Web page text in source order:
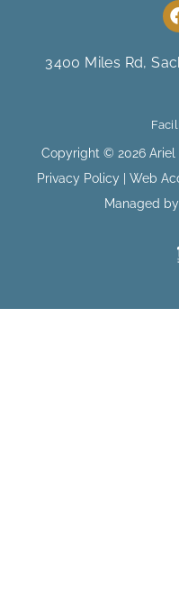
3400 Miles Rd,
Copyright © 2026 Ariel
Privacy Policy
Web
Managed